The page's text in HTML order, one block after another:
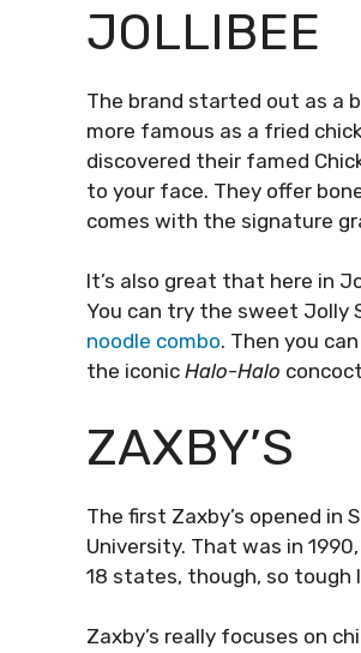
JOLLIBEE
The brand started out as a
more famous as a fried
discovered their famed
to your face. They offer
comes with the signature
It’s also great that here in
You can try the sweet Jolly
noodle combo. Then you
the iconic Halo-Halo
ZAXBY’S
The first Zaxby’s opened in
University. That was in
18 states, though, so tough
Zaxby’s really focuses on